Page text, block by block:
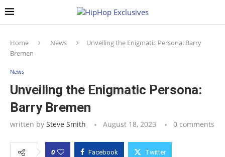
Home News
Unveiling the Enigmatic Persona: Barry
Bremen
News
Unveiling the Enigmatic Persona:
Barry Bremen
written by Steve Smith August 18, 2023 0 comments
0 Facebook Twitter